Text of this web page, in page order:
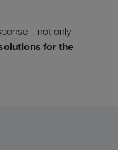
– not only
for the